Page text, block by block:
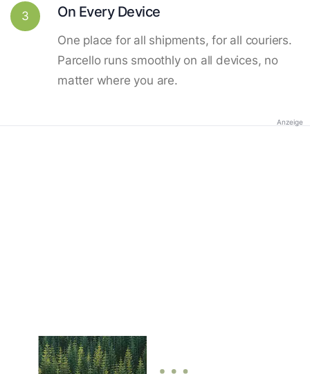
3 On Every Device
One place for all shipments, for all couriers.
Parcello runs smoothly on all devices, no
matter where you are.
Anzeige